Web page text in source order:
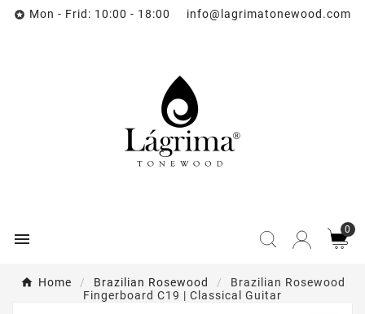
 Mon - Frid: 10:00 - 18:00 info@lagrimatonewood.com

0
Home Brazilian Rosewood
Brazilian Rosewood
Fingerboard C19 | Classical Guitar